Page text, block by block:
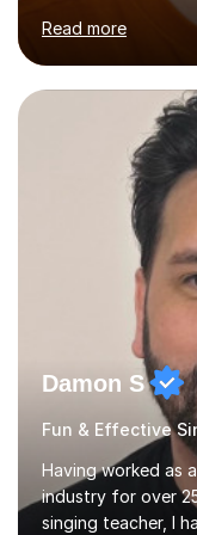
across the UK,
as internationally,
performed on the
teaching
day-to-day
While most of my
greatly enjoy
young people
Read more
Damon S
Having worked as
industry for over
singing teacher, I